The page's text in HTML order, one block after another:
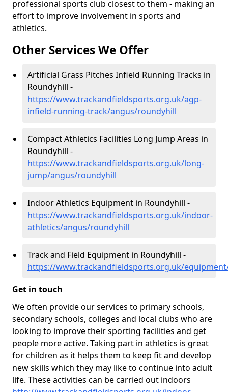
professional sports club closest to them - making an
effort to improve involvement in sports and
athletics.
Other Services We Offer
Artificial Grass Pitches Infield Running Tracks in
Roundyhill -
https://www.trackandfieldsports.org.uk/agp-
infield-running-track/angus/roundyhill
Compact Athletics Facilities Long Jump Areas in
Roundyhill -
https://www.trackandfieldsports.org.uk/long-
jump/angus/roundyhill
Indoor Athletics Equipment in Roundyhill -
https://www.trackandfieldsports.org.uk/indoor-
athletics/angus/roundyhill
Track and Field Equipment in Roundyhill -
https://www.trackandfieldsports.org.uk/
Get in touch
We often provide our services to primary schools,
secondary schools, colleges and local clubs who are
looking to improve their sporting facilities and get
people more active. Taking part in athletics is great
for children as it helps them to keep fit and develop
new skills which they may like to continue into adult
life. These activities can be carried out indoors